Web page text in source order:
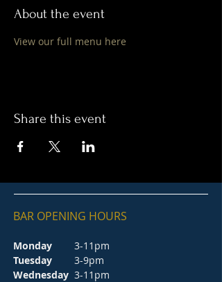
About the event
View our full menu here
Share this event
BAR OPENING HOURS
Monday
3-11pm
Tuesday 3-9pm
Wednesday 3-11pm